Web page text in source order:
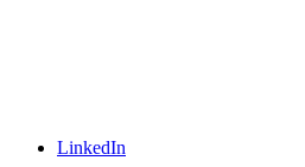
LinkedIn